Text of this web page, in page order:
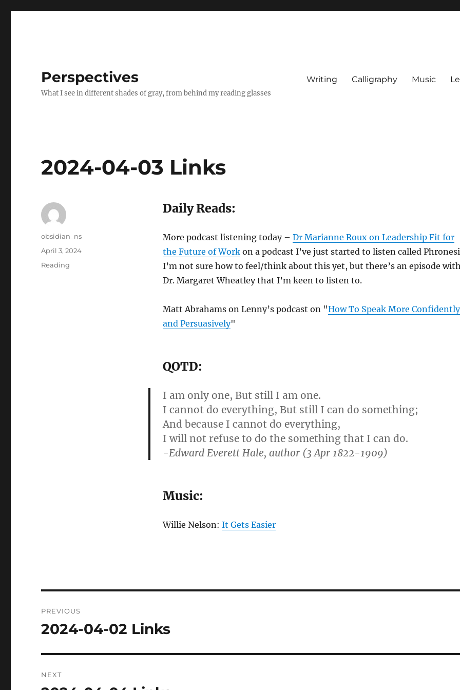
Perspectives
What I see in different shades of gray, from behind my reading glasses
Writing Calligraphy Music
2024-04-03 Links
Daily Reads:
More podcast listening today – Dr Marianne Roux on Leadership Fit for
the Future of Workon a podcast I’ve just started to listen called
I’m not sure how to feel/think about this yet, but there’s an episode
Dr. Margaret Wheatley that I’m keen to listen to.
Matt Abrahams on Lenny’s podcast on "How To Speak More Confidently
and Persuasively"
QOTD:
I am only one, But still I am one.
I cannot do everything, But still I can do something;
And because I cannot do everything,
I will not refuse to do the something that I can do.
-Edward Everett Hale, author (3 Apr 1822-1909)
Music:
Willie Nelson: It Gets Easier
Author
obsidian_ns
Posted
April 3, 2024
Categories
Reading
navigation
PREVIOUS
Previous
2024-04-02 Links
NEXT